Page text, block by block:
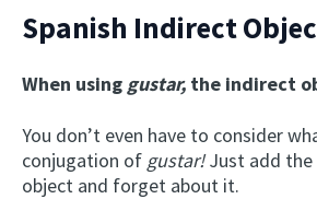
Spanish Indirect
When using gustar, the indirect
You don’t even have to consider
conjugation of gustar!Just add the
object and forget about it.